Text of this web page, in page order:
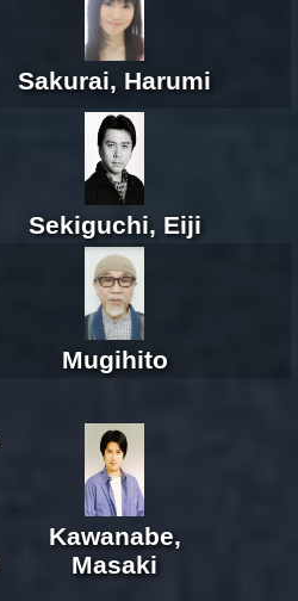
Sakurai, Harumi
Sekiguchi, Eiji
Mugihito
Kawanabe,
Masaki